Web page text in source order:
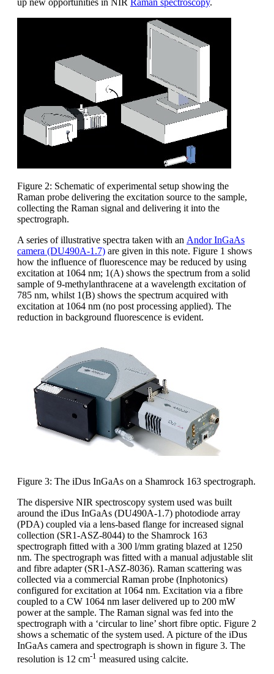
Figure 2: Schematic of experimental setup showing the
Raman probe delivering the excitation source to the sample,
collecting the Raman signal and delivering it into the
spectrograph.
A series of illustrative spectra taken with an Andor InGaAs
camera (DU490A-1.7) are given in this note. Figure 1 shows
how the influence of fluorescence may be reduced by using
excitation at 1064 nm; 1(A) shows the spectrum from a solid
sample of 9-methylanthracene at a wavelength excitation of
785 nm, whilst 1(B) shows the spectrum acquired with
excitation at 1064 nm (no post processing applied). The
reduction in background fluorescence is evident.
Figure 3: The iDus InGaAs on a Shamrock 163 spectrograph.
The dispersive NIR spectroscopy system used was built
around the iDus InGaAs (DU490A-1.7) photodiode array
(PDA) coupled via a lens-based flange for increased signal
collection (SR1-ASZ-8044) to the Shamrock 163
spectrograph fitted with a 300 l/mm grating blazed at 1250
nm. The spectrograph was fitted with a manual adjustable slit
and fibre adapter (SR1-ASZ-8036). Raman scattering was
collected via a commercial Raman probe (Inphotonics)
configured for excitation at 1064 nm. Excitation via a fibre
coupled to a CW 1064 nm laser delivered up to 200 mW
power at the sample. The Raman signal was fed into the
spectrograph with a ‘circular to line’ short fibre optic. Figure 2
shows a schematic of the system used. A picture of the iDus
InGaAs camera and spectrograph is shown in figure 3. The
resolution is 12 cm-1 measured using calcite.